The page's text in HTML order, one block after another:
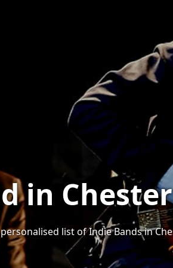
in Chester
list of Indie Bands in